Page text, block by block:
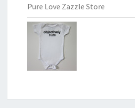
Pure Love Zazzle Store